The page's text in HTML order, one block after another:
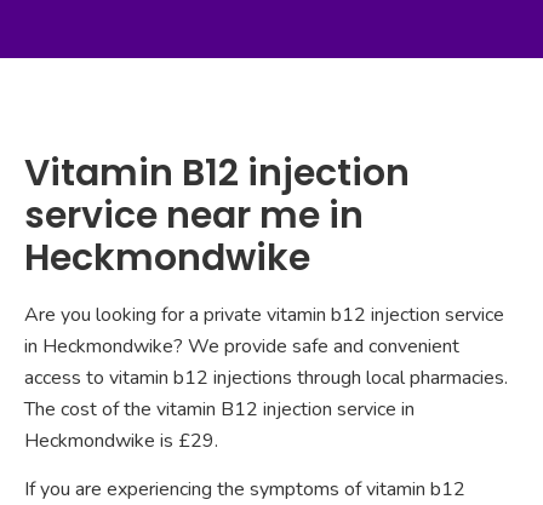
Vitamin B12 injection
service near me in
Heckmondwike
Are you looking for a private vitamin b12 injection service
in Heckmondwike? We provide safe and convenient
access to vitamin b12 injections through local pharmacies.
The cost of the vitamin B12 injection service in
Heckmondwike is £29.
If you are experiencing the symptoms of vitamin b12